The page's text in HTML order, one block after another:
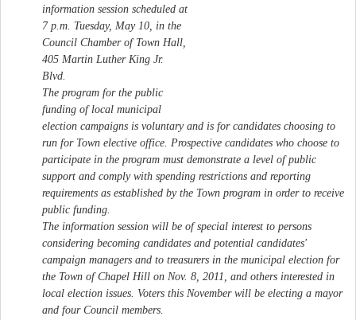
information session scheduled at
7 p.m. Tuesday, May 10, in the
Council Chamber of Town Hall,
405 Martin Luther King Jr.
Blvd.
The program for the public
funding of local municipal
election campaigns is voluntary and is for candidates choosing to
run for Town elective office. Prospective candidates who choose to
participate in the program must demonstrate a level of public
support and comply with spending restrictions and reporting
requirements as established by the Town program in order to receive
public funding.
The information session will be of special interest to persons
considering becoming candidates and potential candidates'
campaign managers and to treasurers in the municipal election for
the Town of Chapel Hill on Nov. 8, 2011, and others interested in
local election issues. Voters this November will be electing a mayor
and four Council members.